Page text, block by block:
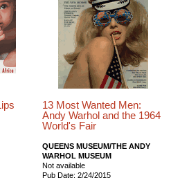
13 Most Wanted Men:
Andy Warhol and the 1964
World's Fair
QUEENS MUSEUM/THE ANDY
WARHOL MUSEUM
Not available
Pub Date: 2/24/2015